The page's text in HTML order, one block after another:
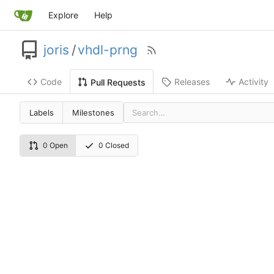
Explore Help
joris /vhdl-prng
Code Pull Requests Releases Activity
Labels Milestones
0 Open 0 Closed